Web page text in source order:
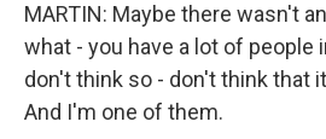
MARTIN: Maybe there wasn't
what - you have a lot of people
don't think so - don't think that
And I'm one of them.